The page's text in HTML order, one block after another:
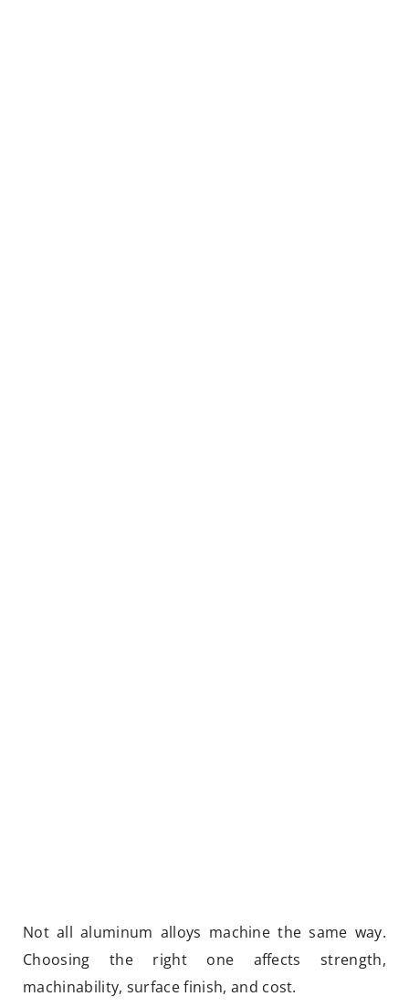
Not all aluminum alloys machine the same way.
Choosing the right one affects strength,
machinability, surface finish, and cost.